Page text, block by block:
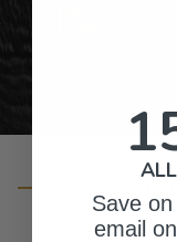
Save
email